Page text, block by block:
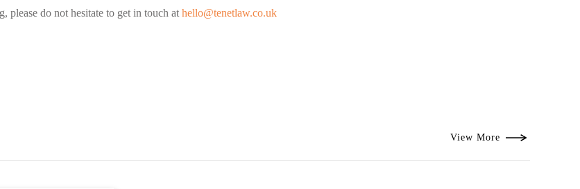
please do not hesitate to get in touch at hello@tenetlaw.co.uk
View More